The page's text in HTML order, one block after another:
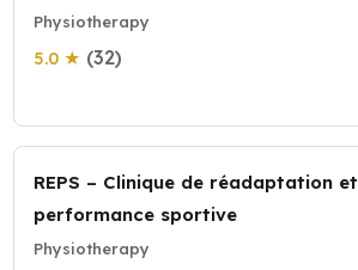
Physiotherapy
5.0 ★ (32)
REPS – Clinique de réadaptation et
performance sportive
Physiotherapy